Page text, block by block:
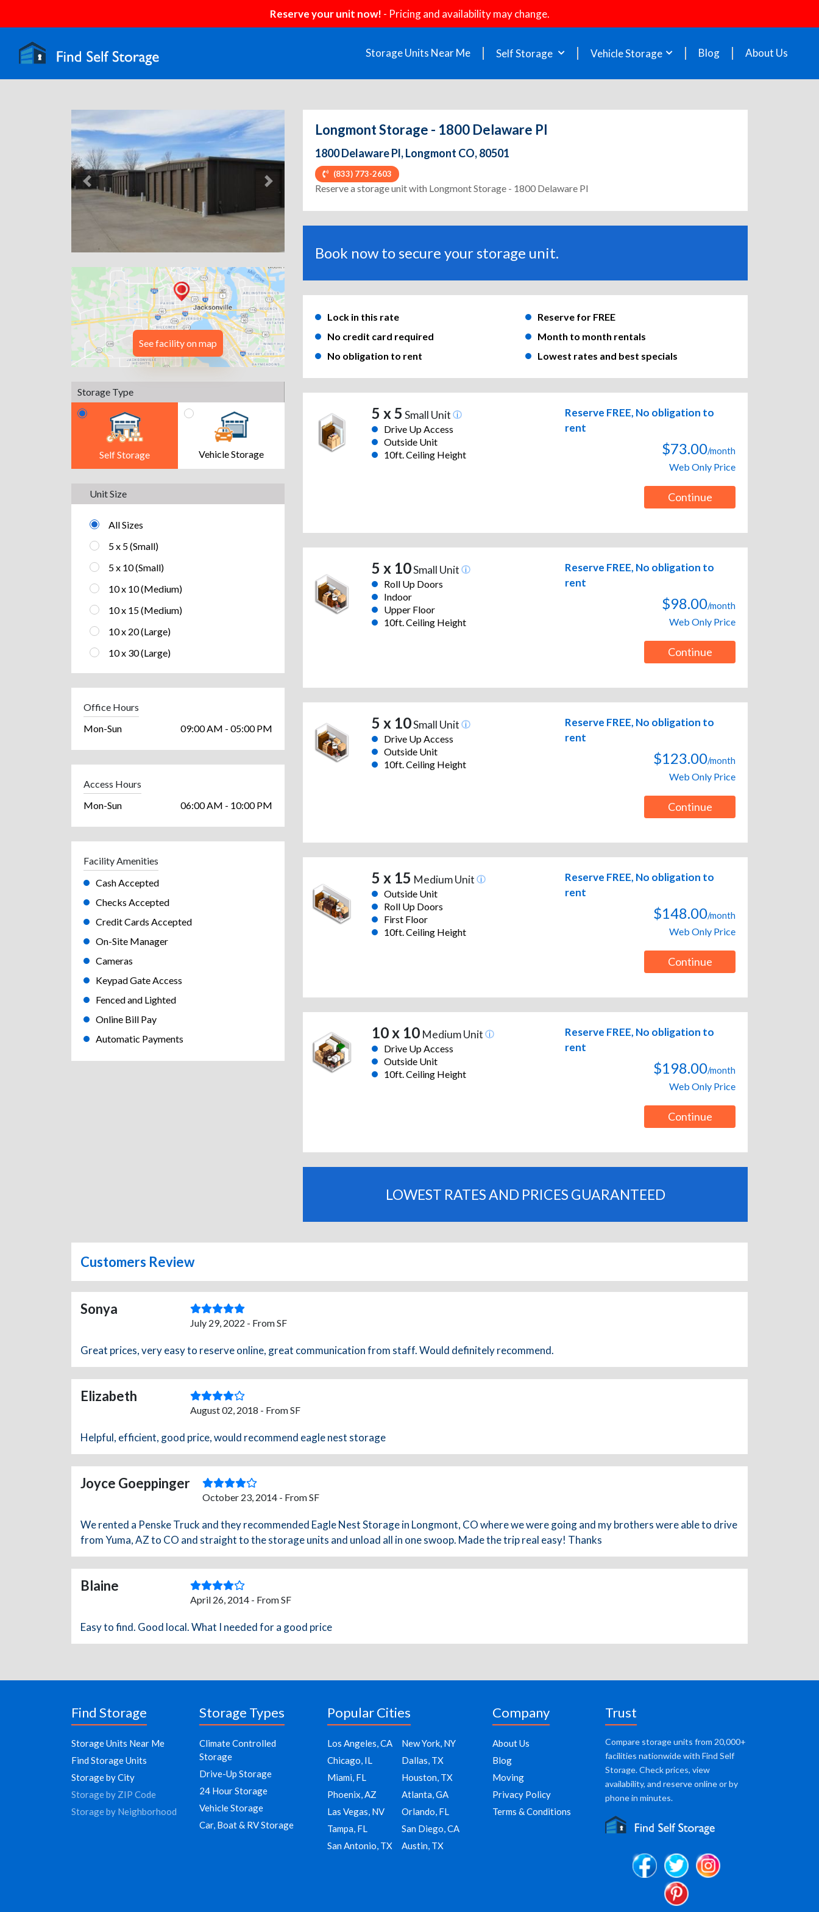
Reserve your unit now! - Pricing and availability may change.
Storage Units Near Me Self Storage Vehicle Storage Blog About Us
Previous Next
See facility on map
Storage Type
Self Storage Vehicle Storage
Unit Size
All Sizes
5 x 5 (Small)
5 x 10 (Small)
10 x 10 (Medium)
10 x 15 (Medium)
10 x 20 (Large)
10 x 30 (Large)
Office Hours
Mon-Sun
09:00 AM - 05:00 PM
Access Hours
Mon-Sun
06:00 AM - 10:00 PM
Facility Amenities
Cash Accepted
Checks Accepted
Credit Cards Accepted
On-Site Manager
Cameras
Keypad Gate Access
Fenced and Lighted
Online Bill Pay
Automatic Payments
Longmont Storage - 1800 Delaware Pl
1800 Delaware Pl, Longmont CO, 80501
(833) 773-2603
Reserve a storage unit with Longmont Storage - 1800 Delaware Pl
Book now to secure your storage unit.
Lock in this rate
Reserve for FREE
No credit card required
Month to month rentals
No obligation to rent
Lowest rates and best specials
5 x 5 Small Unit
Drive Up Access
Outside Unit
10ft. Ceiling Height
Reserve FREE, No obligation to
rent
$73.00/month
Web Only Price
Continue
5 x 10Small Unit
Roll Up Doors
Indoor
Upper Floor
10ft. Ceiling Height
Reserve FREE, No obligation to
rent
$98.00/month
Web Only Price
Continue
5 x 10Small Unit
Drive Up Access
Outside Unit
10ft. Ceiling Height
Reserve FREE, No obligation to
rent
$123.00/month
Web Only Price
Continue
5 x 15 Medium Unit
Outside Unit
Roll Up Doors
First Floor
10ft. Ceiling Height
Reserve FREE, No obligation to
rent
$148.00/month
Web Only Price
Continue
10 x 10Medium Unit
Drive Up Access
Outside Unit
10ft. Ceiling Height
Reserve FREE, No obligation to
rent
$198.00/month
Web Only Price
Continue
LOWEST RATES AND PRICES GUARANTEED
Customers Review
Sonya
July 29, 2022 - From SF
Great prices, very easy to reserve online, great communication from staff. Would definitely recommend.
Elizabeth
August 02, 2018 - From SF
Helpful, efficient, good price, would recommend eagle nest storage
Joyce Goeppinger
October 23, 2014 - From SF
We rented a Penske Truck and they recommended Eagle Nest Storage in Longmont, CO where we were going and my brothers were able to drive
from Yuma, AZ to CO and straight to the storage units and unload all in one swoop. Made the trip real easy! Thanks
Blaine
April 26, 2014 - From SF
Easy to find. Good local. What I needed for a good price
Find Storage
Storage Units Near Me
Find Storage Units
Storage by City
Storage by ZIP Code
Storage by Neighborhood
Storage Types
Climate Controlled
Storage
Drive-Up Storage
24 Hour Storage
Vehicle Storage
Car, Boat & RV Storage
Popular Cities
Los Angeles, CA
New York, NY
Chicago, IL
Dallas, TX
Miami, FL
Houston, TX
Phoenix, AZ
Atlanta, GA
Las Vegas, NV
Orlando, FL
Tampa, FL
San Diego, CA
San Antonio, TX
Austin, TX
Company
About Us
Blog
Moving
Privacy Policy
Terms & Conditions
Trust
Compare storage units from 20,000+
facilities nationwide with Find Self
Storage. Check prices, view
availability, and reserve online or by
phone in minutes.